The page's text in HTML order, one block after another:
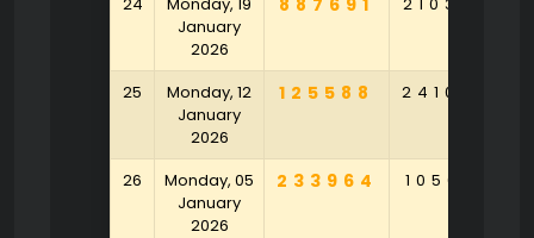
January
2026
887691
25
Monday, 12
January
2026
125588 241054
26
Monday, 05
January
2026
233964 105691